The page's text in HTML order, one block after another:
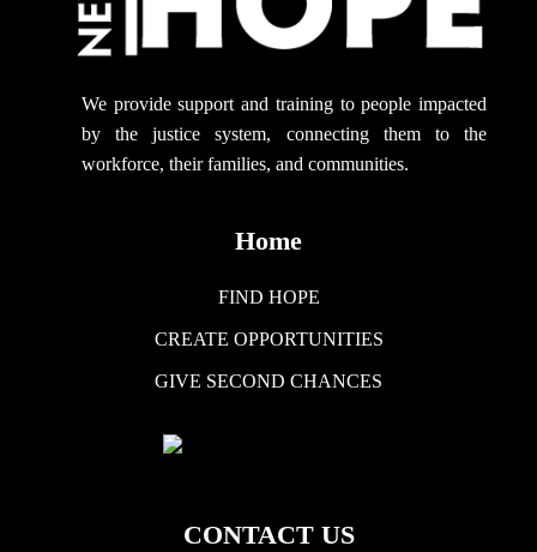
We provide supportand training to people impacted
by the justice system, connecting them to the
workforce, their families, and communities.
Home
FIND HOPE
CREATE OPPORTUNITIES
GIVE SECOND CHANCES
CONTACT US